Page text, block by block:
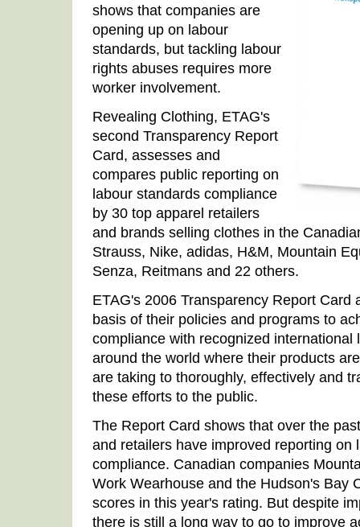
shows that companies are
opening up on labour
standards, but tackling labour
rights abuses requires more
worker involvement.
Revealing Clothing, ETAG's
second Transparency Report
Card, assesses and
compares public reporting on
labour standards compliance
by 30 top apparel retailers
and brands selling clothes in the
Strauss, Nike, adidas, H&M, Mountain
Senza, Reitmans and 22 others.
ETAG's 2006 Transparency Report Card
basis of their policies and programs to
compliance with recognized international
around the world where their products
are taking to thoroughly, effectively and
these efforts to the public.
The Report Card shows that over the
and retailers have improved reporting on
compliance. Canadian companies
Work Wearhouse and the Hudson's Bay
scores in this year's rating. But despite
there is still a long way to go to improve